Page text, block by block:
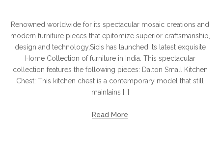
Renowned worldwide for its spectacular mosaic creations and
modern furniture pieces that epitomize superior craftsmanship,
design and technology,Sicis has launched its latest exquisite
Home Collection of furniture in India. This spectacular
collection features the following pieces: Dalton Small Kitchen
Chest: This kitchen chest is a contemporary model that still
maintains […]
Read More